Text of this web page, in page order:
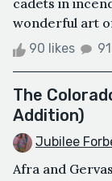
cadets in
wonderful art
90 likes 91
The
Addition)
Jubilee
Afra and